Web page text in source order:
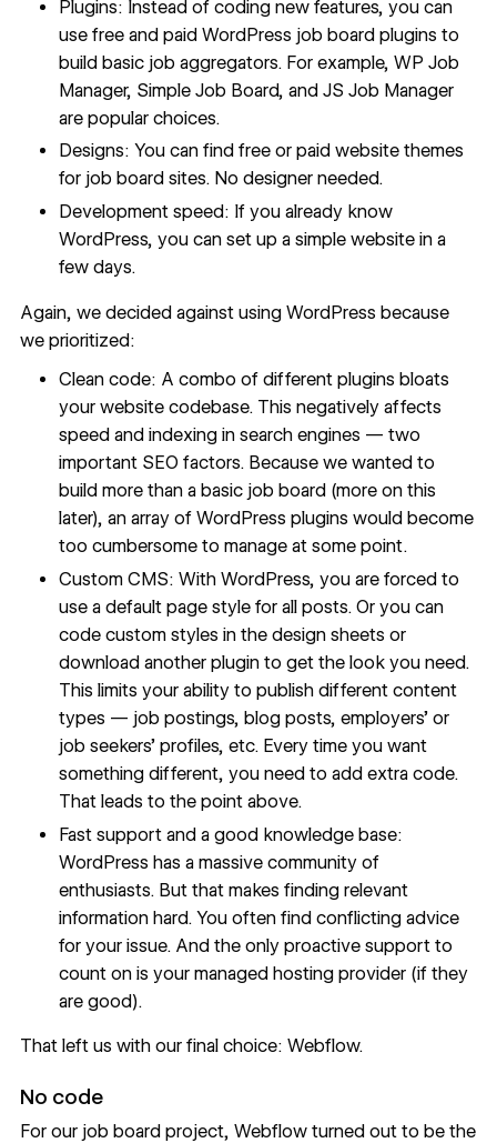
Plugins: Instead of coding new features, you can
use free and paid WordPress job board plugins to
build basic job aggregators. For example, WP Job
Manager, Simple Job Board, and JS Job Manager
are popular choices.
Designs: You can find free or paid website themes
for job board sites. No designer needed.
Development speed: If you already know
WordPress, you can set up a simple website in a
few days.
Again, we decided against using WordPress because
we prioritized:
Clean code: A combo of different plugins bloats
your website codebase. This negatively affects
speed and indexing in search engines — two
important SEO factors. Because we wanted to
build more than a basic job board (more on this
later), an array of WordPress plugins would become
too cumbersome to manage at some point.
Custom CMS: With WordPress, you are forced to
use a default page style for all posts. Or you can
code custom styles in the design sheets or
download another plugin to get the look you need.
This limits your ability to publish different content
types — job postings, blog posts, employers’ or
job seekers’ profiles, etc. Every time you want
something different, you need to add extra code.
That leads to the point above.
Fast support and a good knowledge base:
WordPress has a massive community of
enthusiasts. But that makes finding relevant
information hard. You often find conflicting advice
for your issue. And the only proactive support to
count on is your managed hosting provider (if they
are good).
That left us with our final choice: Webflow.
No code
For our job board project, Webflow turned out to be the